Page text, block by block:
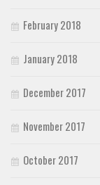
February 2018
January 2018
December 2017
November 2017
October 2017